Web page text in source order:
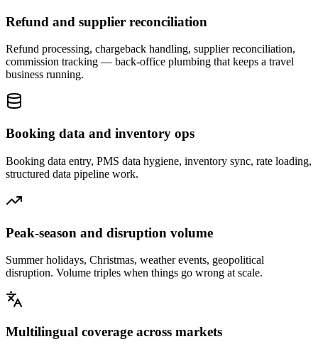
Refund and supplier reconciliation
Refund processing, chargeback handling, supplier reconciliation,
commission tracking — back-office plumbing that keeps a travel
business running.
Booking data and inventory ops
Booking data entry, PMS data hygiene, inventory sync, rate loading,
structured data pipeline work.
Peak-season and disruption volume
Summer holidays, Christmas, weather events, geopolitical
disruption. Volume triples when things go wrong at scale.
Multilingual coverage across markets